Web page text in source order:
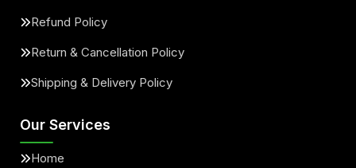
Refund Policy
Return & Cancellation Policy
Shipping & Delivery Policy
Our Services
Home